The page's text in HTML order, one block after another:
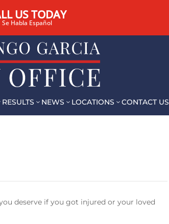
US TODAY
Se Habla Español
RESULTS 3 NEWS 3 LOCATIONS 3CONTACT US
deserve if you got injured or your loved